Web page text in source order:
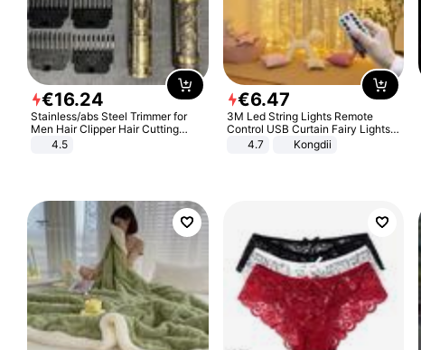
€16.24
Stainless/abs Steel Trimmer for
Men Hair Clipper Hair Cutting
Machine Professional Baldheaded
4.5
€6.47
3M Led String Lights Remote
Control USB Curtain Fairy Lights
Garland Led For Wedding Party
Christmas Window Home Outdoor
4.7 Kongdii